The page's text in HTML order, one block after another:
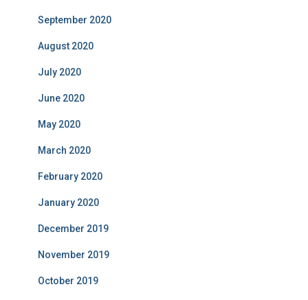
September 2020
August 2020
July 2020
June 2020
May 2020
March 2020
February 2020
January 2020
December 2019
November 2019
October 2019